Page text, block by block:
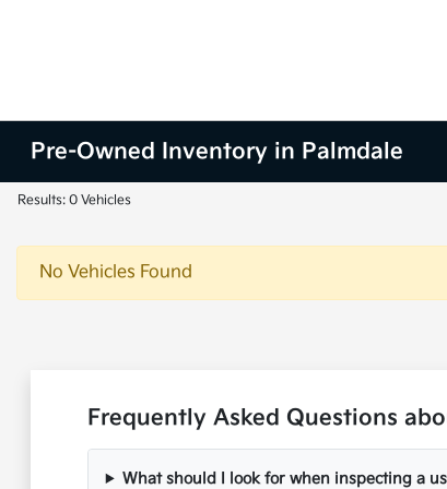
Pre-Owned Inventory in Palmdale
Results: 0 Vehicles
No Vehicles Found
Frequently Asked Questions
What should I look for when inspecting a